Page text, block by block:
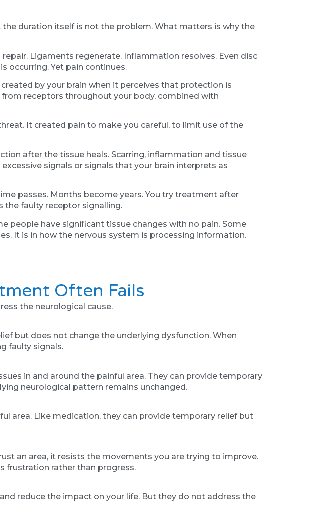
duration itself is not the problem. What matters is why the
Ligaments regenerate. Inflammation resolves. Even disc
occurring. Yet pain continues.
by your brain when it perceives that protection is
receptors throughout your body, combined with
It created pain to make you careful, to limit use of the
after the tissue heals. Scarring, inflammation and tissue
signals or signals that your brain interprets as
passes. Months become years. You try treatment after
the faulty receptor signalling.
people have significant tissue changes with no pain. Some
It is in how the nervous system is processing information.
Often Fails
the neurological cause.
but does not change the underlying dysfunction. When
faulty signals.
in and around the painful area. They can provide temporary
neurological pattern remains unchanged.
area. Like medication, they can provide temporary relief but
an area, it resists the movements you are trying to improve.
frustration rather than progress.
reduce the impact on your life. But they do not address the